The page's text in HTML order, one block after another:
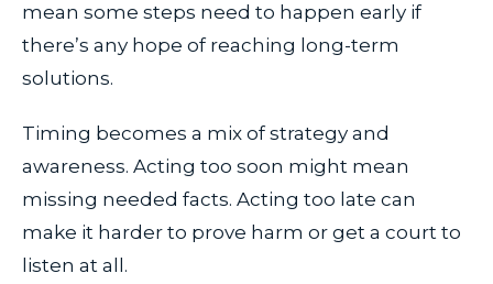
mean some steps need to happen early if
there’s any hope of reaching long-term
solutions.
Timing becomes a mix of strategy and
awareness. Acting too soon might mean
missing needed facts. Acting too late can
make it harder to prove harm or get a court to
listen at all.